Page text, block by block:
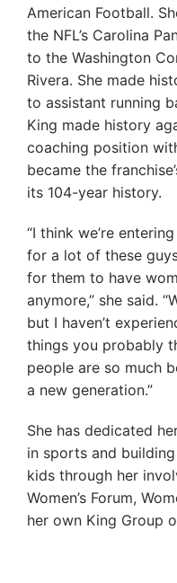
American Football.
the NFL’s Carolina
to the Washington
Rivera. She made
to assistant running
King made history
coaching position
became the
its 104-year history.
“I think we’re
for a lot of these
for them to have
anymore,” she said.
but I haven’t
things you probably
people are so much
a new generation.”
She has dedicated
in sports and
kids through her
Women’s Forum,
her own King Group